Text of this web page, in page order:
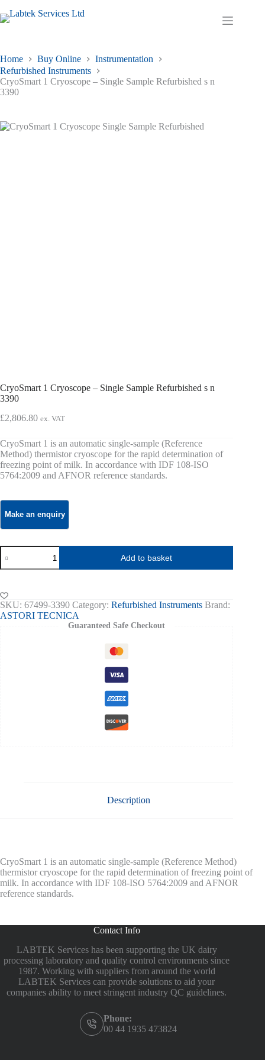
to
content
Shopping
Home Buy Online
Instrumentation
Refurbished Instruments
CryoSmart 1 Cryoscope – Single Sample Refurbished s n
3390
CryoSmart 1 Cryoscope – Single Sample Refurbished s n
3390
£2,806.80 ex. VAT
CryoSmart 1 is an automatic single-sample (Reference
Method) thermistor cryoscope for the rapid determination of
freezing point of milk. In accordance with IDF 108-ISO
5764:2009 and AFNOR reference standards.
CryoSmart
Cryoscope
Single
Sample
Refurbished
s
Add to basket
SKU: 67499-3390 Category: Refurbished Instruments Brand:
ASTORI TECNICA
Guaranteed Safe Checkout
Description
CryoSmart 1 is an automatic single-sample (Reference Method)
thermistor cryoscope for the rapid determination of freezing point of
milk. In accordance with IDF 108-ISO 5764:2009 and AFNOR
reference standards.
Contact Info
LABTEK Services has been supporting the UK dairy
processing laboratory and quality control environments since
1987. Working with suppliers from around the world
LABTEK Services can provide solutions to aid your
companies ability to meet stringent industry QC guidelines.
Phone:
00 44 1935 473824